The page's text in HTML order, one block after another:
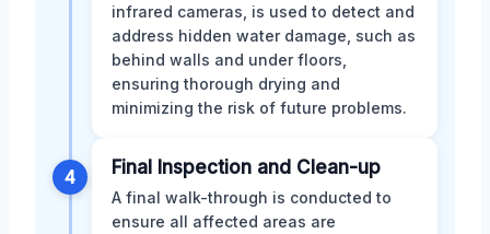
infrared cameras, is used to detect and
address hidden water damage, such as
behind walls and under floors,
ensuring thorough drying and
minimizing the risk of future problems.
4 Final Inspection and Clean-up
A final walk-through is conducted to
ensure all affected areas are